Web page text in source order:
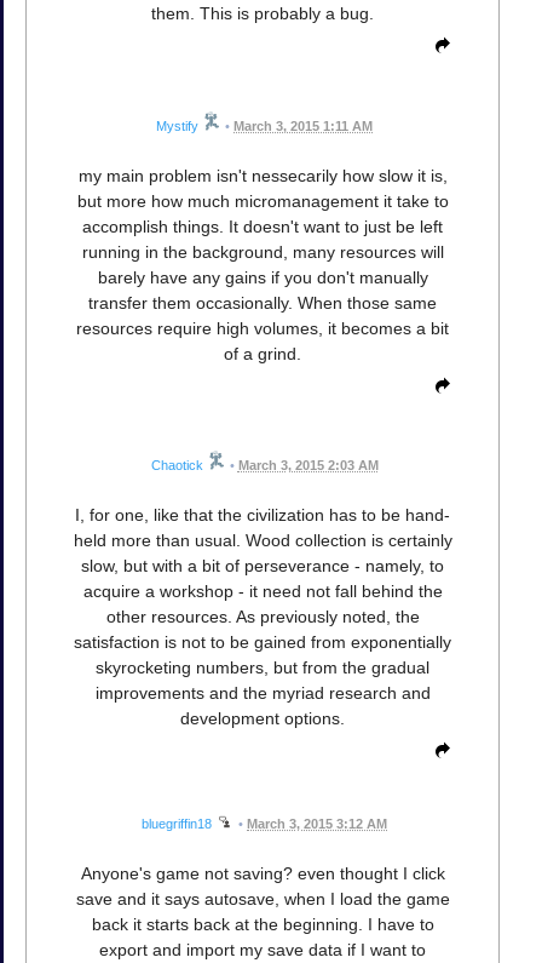
them. This is probably a bug.
Mystify • March 3, 2015 1:11 AM
my main problem isn't nessecarily how slow it is,
but more how much micromanagement it take to
accomplish things. It doesn't want to just be left
running in the background, many resources will
barely have any gains if you don't manually
transfer them occasionally. When those same
resources require high volumes, it becomes a bit
of a grind.
Chaotick • March 3, 2015 2:03 AM
I, for one, like that the civilization has to be hand-
held more than usual. Wood collection is certainly
slow, but with a bit of perseverance - namely, to
acquire a workshop - it need not fall behind the
other resources. As previously noted, the
satisfaction is not to be gained from exponentially
skyrocketing numbers, but from the gradual
improvements and the myriad research and
development options.
bluegriffin18 • March 3, 2015 3:12 AM
Anyone's game not saving? even thought I click
save and it says autosave, when I load the game
back it starts back at the beginning. I have to
export and import my save data if I want to